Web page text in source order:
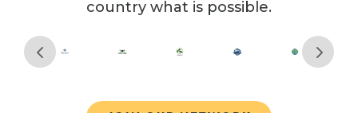
country what is possible.